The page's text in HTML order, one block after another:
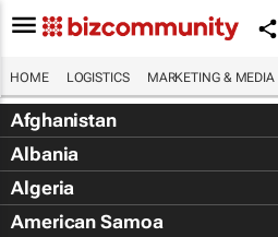
HOME LOGISTICS MARKETING & MEDIA
Afghanistan
Albania
Algeria
American Samoa